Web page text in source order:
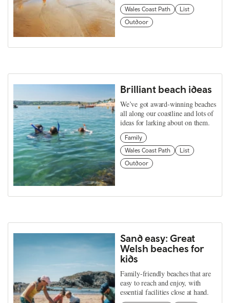
Wales Coast Path
List
Outdoor
Brilliant beach ideas
We’ve got award-winning beaches
all along our coastline and lots of
ideas for larking about on them.
Family
Wales Coast Path
List
Outdoor
Sand easy: Great
Welsh beaches for
kids
Family-friendly beaches that are
easy to reach and enjoy, with
essential facilities close at hand.